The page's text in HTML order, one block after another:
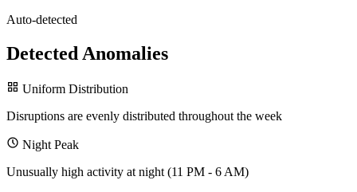
Auto-detected
Detected Anomalies
Uniform Distribution
Disruptions are evenly distributed throughout the week
Night Peak
Unusually high activity at night (11 PM - 6 AM)